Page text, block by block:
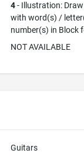
4- Illustration:
with word(s) /
number(s) in Block
NOT AVAILABLE
Guitars